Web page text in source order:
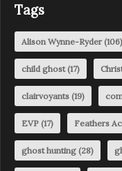
Tags
Alison Wynne-Ryder(106)
child ghost(17)
clairvoyants (19)
EVP (17) Feathers
ghost hunting (28)